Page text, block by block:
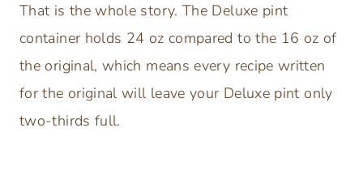
That is the whole story. The Deluxe pint
container holds 24 oz compared to the 16 oz of
the original, which means every recipe written
for the original will leave your Deluxe pint only
two-thirds full.